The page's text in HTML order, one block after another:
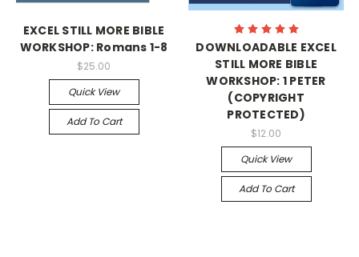
EXCEL STILL MORE BIBLE
WORKSHOP: Romans 1-8
$25.00
Quick View
Add To Cart
DOWNLOADABLE EXCEL
STILL MORE BIBLE
WORKSHOP: 1 PETER
(COPYRIGHT
PROTECTED)
$12.00
Quick View
Add To Cart